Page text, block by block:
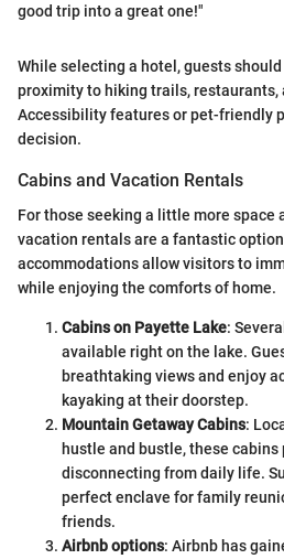
good trip into a great one!"
While selecting a hotel, guests
proximity to hiking trails, restaurants,
Accessibility features or pet-friendly
decision.
Cabins and Vacation Rentals
For those seeking a little more space
vacation rentals are a fantastic
accommodations allow visitors to
while enjoying the comforts of home.
Cabins on Payette Lake:
available right on the lake.
breathtaking views and enjoy
kayaking at their doorstep.
Mountain Getaway Cabins:
hustle and bustle, these
disconnecting from daily life.
perfect enclave for family
friends.
Airbnb options: Airbnb has